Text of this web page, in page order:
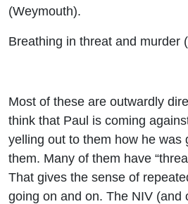
(Weymouth).
Breathing in threat and murder
Most of these are outwardly
think that Paul is coming
yelling out to them how he was
them. Many of them have
That gives the sense of
going on and on. The NIV (and